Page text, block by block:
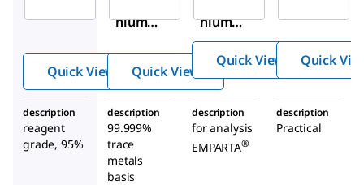
nium
difluor
ide
Quick View
nium
hydro
gen
difluor
ide
Quick View
gen
difluor
Quick View Quick
description
reagent
grade, 95%
description
99.999%
trace
metals
basis
description
for analysis
EMPARTA®
description
Practical